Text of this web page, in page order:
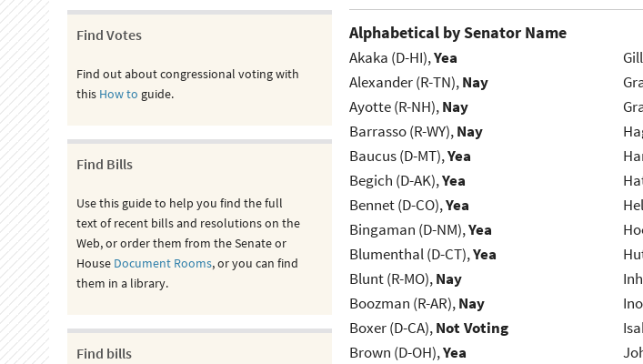
Alphabetical by Senator Name
Akaka (D-HI),Yea
Alexander (R-TN),Nay
Ayotte (R-NH),Nay
Barrasso (R-WY),Nay
Baucus (D-MT),Yea
Begich (D-AK),Yea
Bennet (D-CO),Yea
Bingaman (D-NM),Yea
Blumenthal (D-CT),Yea
Blunt (R-MO),Nay
Boozman (R-AR),Nay
Boxer (D-CA),Not Voting
Brown (D-OH),Yea
Find Votes
Find out about congressional voting with
this How to guide.
Find Bills
Use this guide to help you find the full
text of recent bills and resolutions on the
Web, or order them from the Senate or
House Document Rooms, or you can find
them in a library.
Find bills